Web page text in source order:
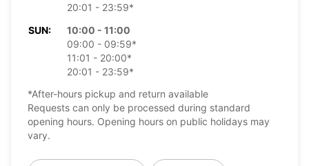
20:01 - 23:59*
SUN:
10:00 - 11:00
09:00 - 09:59*
11:01 - 20:00*
20:01 - 23:59*
*After-hours pickup and return available
Requests can only be processed during standard
opening hours. Opening hours on public holidays may
vary.